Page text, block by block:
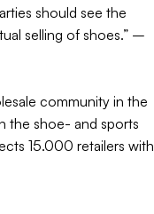
should see the
selling of shoes.” –
community in the
the shoe- and sports
15.000 retailers with